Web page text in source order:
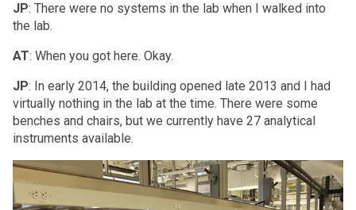
JP: There were no systems in the lab when I walked into
the lab.
AT: When you got here. Okay.
JP: In early 2014, the building opened late 2013 and I had
virtually nothing in the lab at the time. There were some
benches and chairs, but we currently have 27 analytical
instruments available.